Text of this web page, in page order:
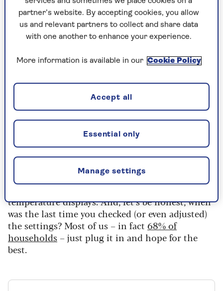
How “fridge lingering” and
overcrowding cause germs
You’d think the fridge would be one of the
cleanest, safest spots in your kitchen – it’s cold,
after all. But that chill isn’t always enough to
don’t have their fridges set to the right
Nearly 60% of fridges tested ina surveywere
running warmer than the recommended 5°C.
Some were even hitting temperatures above 10°C,
which is far too warm to keep food safely chilled.
So, what’s going on? Even with today’s “smarter”
temperature displays. And, let’s be honest, when
was the last time you checked (or even adjusted)
the settings? Most of us – in fact 68% of
households – just plug it in and hope for the
best.
partner’s website. By accepting cookies, you allow
us and relevant partners to collect and share data
with one another to enhance your experience.
More information is available in our Cookie Policy
Manage settings
Essential only
Accept all